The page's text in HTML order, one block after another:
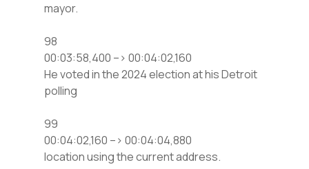
mayor.
98
00:03:58,400 –> 00:04:02,160
He voted in the 2024 election at his Detroit
polling
99
00:04:02,160 –> 00:04:04,880
location using the current address.